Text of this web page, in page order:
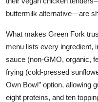
buttermilk alternative—are
What makes Green Fork
menu lists every ingredient,
sauce (non-GMO, organic,
frying (cold-pressed
Own Bowl” option, allowing
eight proteins, and ten